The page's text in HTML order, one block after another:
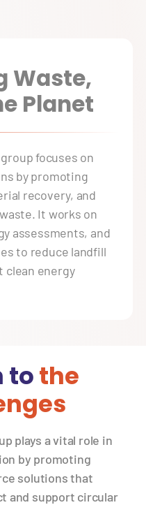
Waste,
Planet
focuses on
by promoting
recovery, and
It works on
assessments, and
to reduce landfill
clean energy
tothe
plays a vital role in
by promoting
solutions that
and support circular